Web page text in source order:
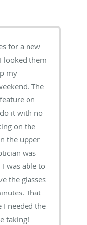
for a new
looked them
my
The
on
it with no
on the
the upper
was
was able to
the glasses
That
I needed the
taking!